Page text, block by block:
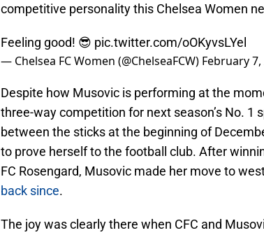
competitive personality this Chelsea Women
Feeling good! 😎 pic.twitter.com/oOKyvsLYel
— Chelsea FC Women (@ChelseaFCW) February 7,
Despite how Musovic is performing at the
three-way competition for next season’s No. 1
between the sticks at the beginning of
to prove herself to the football club. After
FC Rosengard, Musovic made her move to
back since.
The joy was clearly there when CFC and